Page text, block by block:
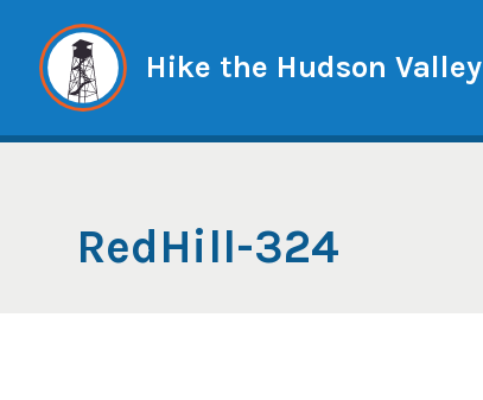
content
Hike the Hudson Valley
RedHill-324